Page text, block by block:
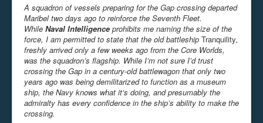
A squadron of vessels preparing for the Gap crossing departed
Maribel two days ago to reinforce the Seventh Fleet.
While Naval Intelligence prohibits me naming the size of the
force, I am permitted to state that the old battleship Tranquility,
freshly arrived only a few weeks ago from the Core Worlds,
was the squadron’s flagship. While I’m not sure I’d trust
crossing the Gap in a century-old battlewagon that only two
years ago was being demilitarized to function as a museum
ship, the Navy knows what it’s doing, and presumably the
admiralty has every confidence in the ship’s ability to make the
crossing.